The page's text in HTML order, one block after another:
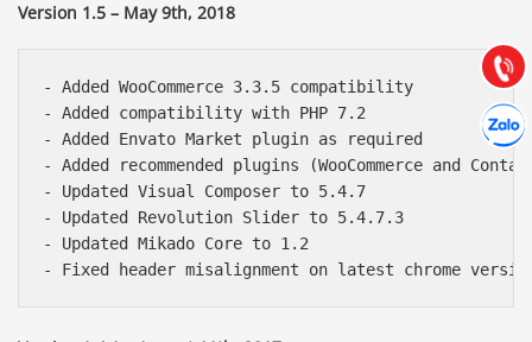
Version 1.5 – May 9th, 2018
- Added WooCommerce 3.3.5 compatibility
- Added compatibility with PHP 7.2
- Added Envato Market plugin as required
- Added recommended plugins (WooCommerce and
- Updated Visual Composer to 5.4.7
- Updated Revolution Slider to 5.4.7.3
- Updated Mikado Core to 1.2
Gọi
(028) 22.166.144
Chát
Tư vấn
Hợp tác